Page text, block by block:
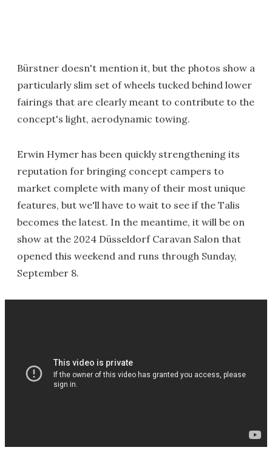
Bürstner doesn't mention it, but the photos show a
particularly slim set of wheels tucked behind lower
fairings that are clearly meant to contribute to the
concept's light, aerodynamic towing.
Erwin Hymer has been quickly strengthening its
reputation for bringing concept campers to
market complete with many of their most unique
features, but we'll have to wait to see if the Talis
becomes the latest. In the meantime, it will be on
show at the 2024 Düsseldorf Caravan Salon that
opened this weekend and runs through Sunday,
September 8.